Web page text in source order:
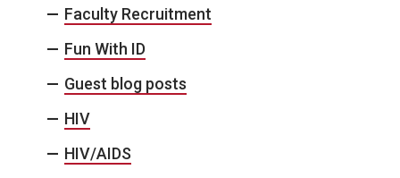
Faculty Recruitment
Fun With ID
Guest blog posts
HIV
HIV/AIDS